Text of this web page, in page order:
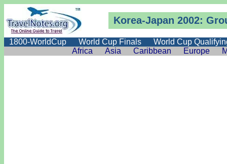
Korea-Japan 2002:
1800-WorldCup World Cup Finals
World Cup
Africa
Asia Caribbean Europe